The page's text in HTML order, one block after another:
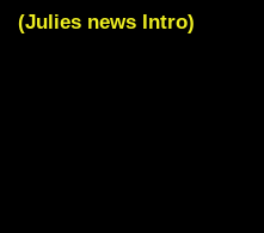
(Julies news Intro)